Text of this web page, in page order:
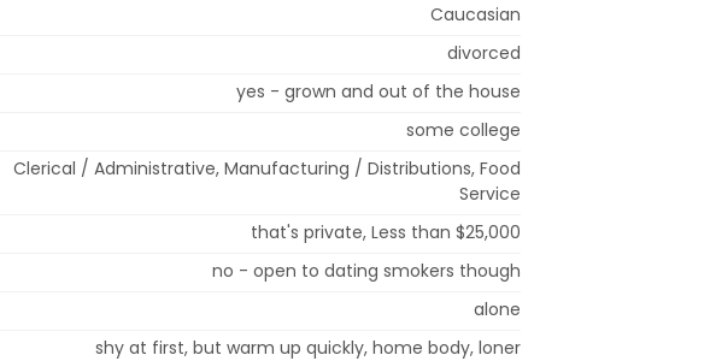
Caucasian
divorced
yes - grown and out of the house
some college
Clerical / Administrative, Manufacturing / Distributions, Food
Service
that's private, Less than $25,000
no - open to dating smokers though
alone
shy at first, but warm up quickly, home body, loner